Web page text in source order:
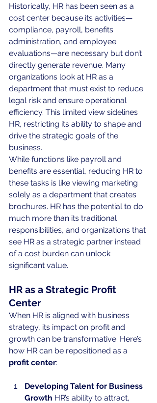
Historically, HR has been seen as a
cost center because its activities—
compliance, payroll, benefits
administration, and employee
evaluations—are necessary but don’t
directly generate revenue. Many
organizations look at HR as a
department that must exist to reduce
legal risk and ensure operational
efficiency. This limited view sidelines
HR, restricting its ability to shape and
drive the strategic goals of the
business.
While functions like payroll and
benefits are essential, reducing HR to
these tasks is like viewing marketing
solely as a department that creates
brochures. HR has the potential to do
much more than its traditional
responsibilities, and organizations that
see HR as a strategic partner instead
of a cost burden can unlock
significant value.
HR as a Strategic Profit
Center
When HR is aligned with business
strategy, its impact on profit and
growth can be transformative. Here’s
how HR can be repositioned as a
profit center:
Developing Talent for Business
Growth HR’s ability to attract,